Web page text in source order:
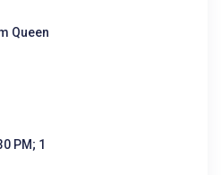
Queen
PM; 1